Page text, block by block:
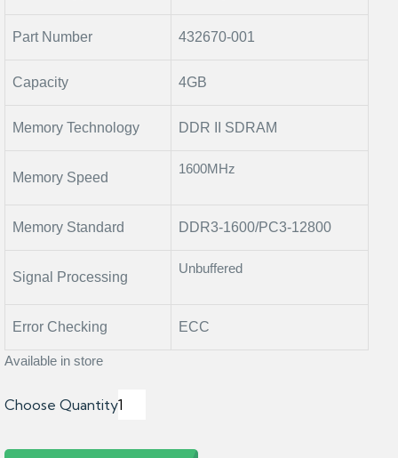
Part Number 432670-001
Capacity 4GB
Memory Technology DDR II SDRAM
Memory Speed
1600MHz
Memory Standard DDR3-1600/PC3-12800
Signal Processing
Unbuffered
Error Checking ECC
Available in store
Choose Quantity